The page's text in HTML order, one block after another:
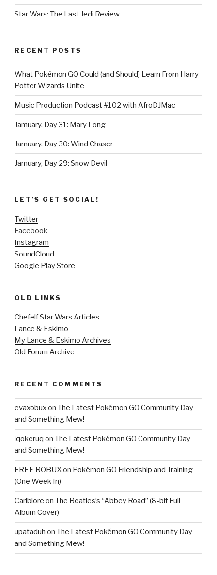
Star Wars: The Last Jedi Review
RECENT POSTS
What Pokémon GO Could (and Should) Learn From Harry
Potter Wizards Unite
Music Production Podcast #102 with AfroDJMac
Jamuary, Day 31: Mary Long
Jamuary, Day 30: Wind Chaser
Jamuary, Day 29: Snow Devil
LET’S GET SOCIAL!
Twitter
Facebook
Instagram
SoundCloud
Google Play Store
OLD LINKS
Chefelf Star Wars Articles
Lance & Eskimo
My Lance & Eskimo Archives
Old Forum Archive
RECENT COMMENTS
evaxobuxon The Latest Pokémon GO Community Day
and Something Mew!
iqokeruq on The Latest Pokémon GO Community Day
and Something Mew!
FREE ROBUXon Pokémon GO Friendship and Training
(One Week In)
Carlblore on The Beatles’s “Abbey Road” (8-bit Full
Album Cover)
upataduh on The Latest Pokémon GO Community Day
and Something Mew!